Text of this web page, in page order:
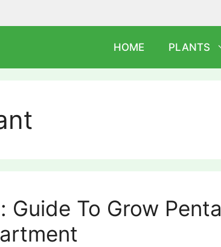
HOME PLANTS
Guide To Grow Penta